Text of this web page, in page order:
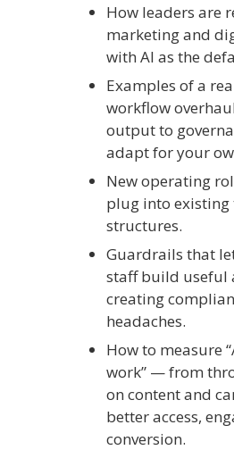
How leaders are
marketing and
with AI as the
Examples of a
workflow
output to
adapt for your
New operating
plug into existing
structures.
Guardrails that
staff build useful
creating
headaches.
How to measure
work” — from
on content and
better access,
conversion.